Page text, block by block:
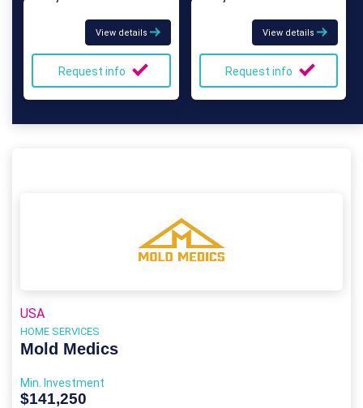
View details
Request info
View details
Request info
USA
HOME SERVICES
Mold Medics
Min. Investment
$141,250